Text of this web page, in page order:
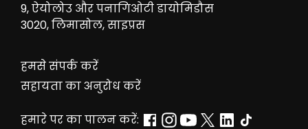
9, ऐयोलोउ और पनागिओटी डायोमिडौस
3020, लिमासोल, साइप्रस
हमसे संपर्क करें
सहायता का अनुरोध करें
हमारे पर का पालन करें: